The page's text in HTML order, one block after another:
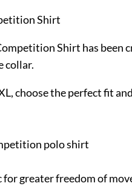
Shirt
Shirt has
collar.
choose the perfect fit
polo shirt
greater freedom of